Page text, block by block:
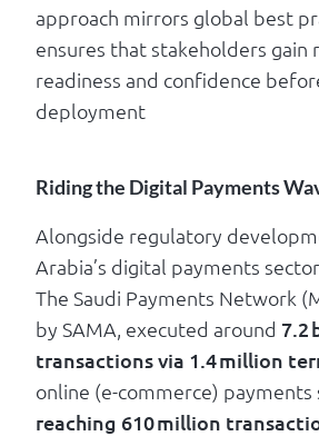
approach mirrors global best
ensures that stakeholders gain
readiness and confidence
deployment
Riding the Digital Payments
Alongside regulatory
Arabia’s digital payments
The Saudi Payments Network
by SAMA, executed around 7.2
transactions via 1.4 million
online (e-commerce) payments
reaching 610 million